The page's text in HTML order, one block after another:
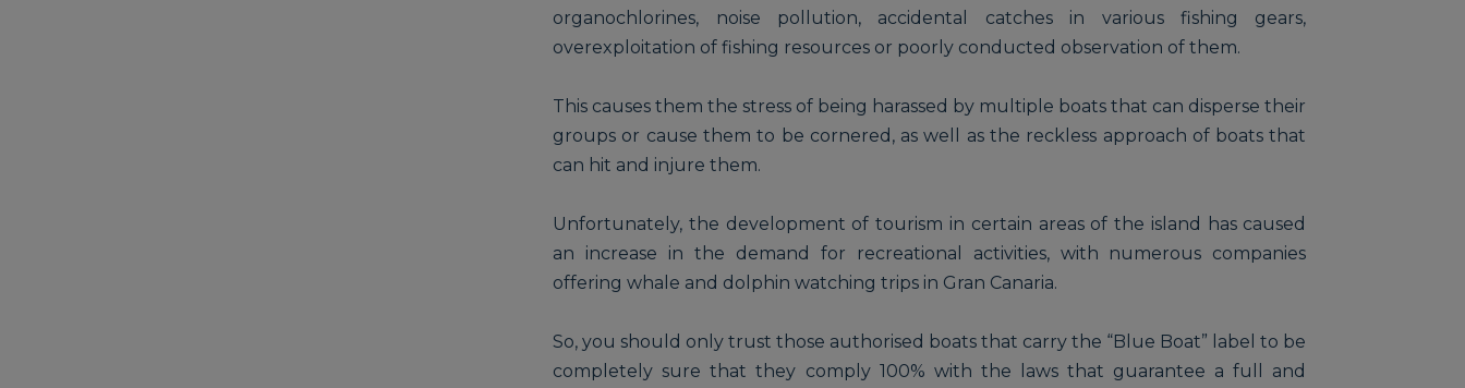
organochlorines, noise pollution, accidental catches in various fishing gears,
overexploitation of fishing resources or poorly conducted observation of them.
This causes them the stress of being harassed by multiple boats that can disperse their
groups or cause them to be cornered, as well as the reckless approach of boats that
can hit and injure them.
Unfortunately, the development of tourism in certain areas of the island has caused
an increase in the demand for recreational activities, with numerous companies
offering whale and dolphin watching trips in Gran Canaria.
So, you should only trust those authorised boats that carry the “Blue Boat” label to be
completely sure that they comply 100% with the laws that guarantee a full and